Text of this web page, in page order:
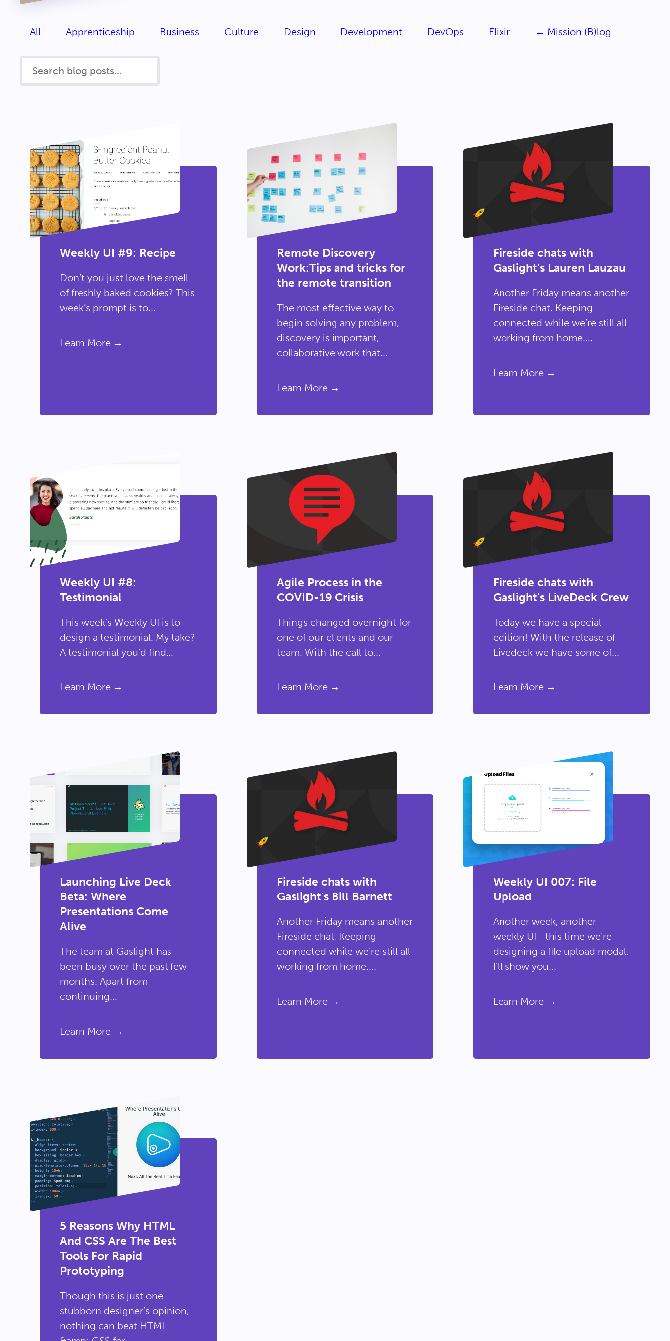
All Apprenticeship Business Culture Design Development DevOps Elixir ← Mission (B)log
Weekly UI #9: Recipe
Don’t you just love the smell
of freshly baked cookies? This
week’s prompt is to...
Learn More →
Remote Discovery
Work:Tips and tricks for
the remote transition
The most effective way to
begin solving any problem,
discovery is important,
collaborative work that...
Learn More →
Fireside chats with
Gaslight's Lauren Lauzau
Another Friday means another
Fireside chat. Keeping
connected while we’re still all
working from home....
Learn More →
Weekly UI #8:
Testimonial
This week’s Weekly UI is to
design a testimonial. My take?
A testimonial you’d find...
Learn More →
Agile Process in the
COVID-19 Crisis
Things changed overnight for
one of our clients and our
team. With the call to...
Learn More →
Fireside chats with
Gaslight's LiveDeck Crew
Today we have a special
edition! With the release of
Livedeck we have some of...
Learn More →
Launching Live Deck
Beta: Where
Presentations Come
Alive
The team at Gaslight has
been busy over the past few
months. Apart from
continuing...
Learn More →
Fireside chats with
Gaslight's Bill Barnett
Another Friday means another
Fireside chat. Keeping
connected while we’re still all
working from home....
Learn More →
Weekly UI 007: File
Upload
Another week, another
weekly UI—this time we’re
designing a file upload modal.
I’ll show you...
Learn More →
5 Reasons Why HTML
And CSS Are The Best
Tools For Rapid
Prototyping
Though this is just one
stubborn designer’s opinion,
nothing can beat HTML